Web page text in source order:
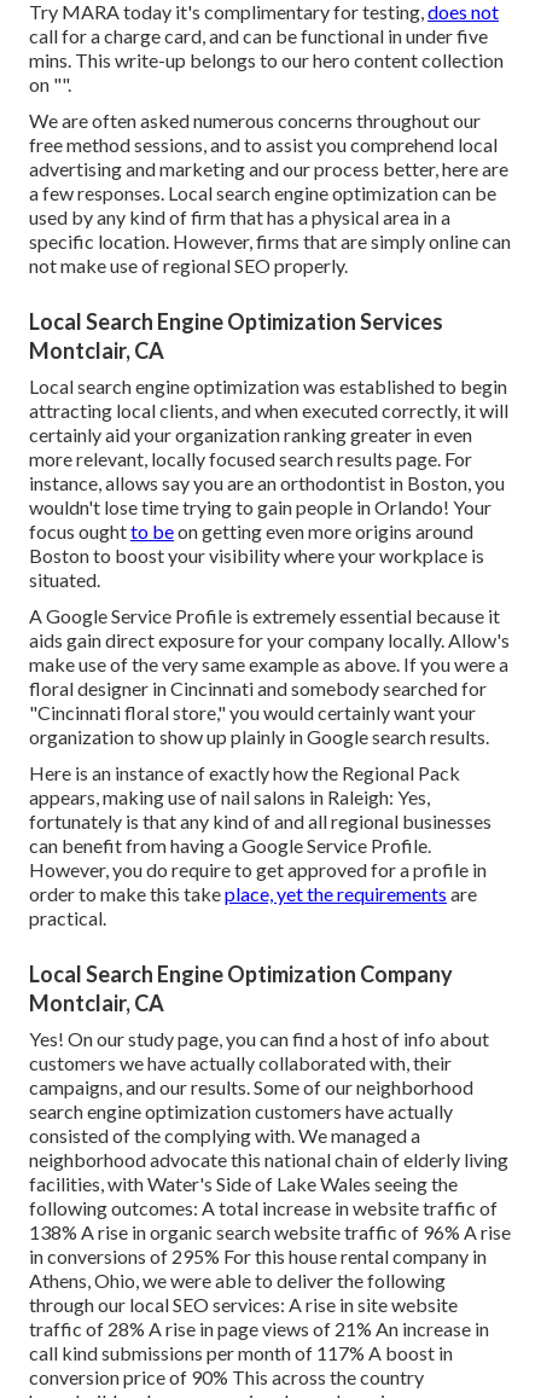
Try MARA today it's complimentary for testing,does not
call for a charge card, and can be functional in under five
mins. This write-up belongs to our hero content collection
on "".
We are often asked numerous concerns throughout our
free method sessions, and to assist you comprehend local
advertising and marketing and our process better, here are
a few responses. Local search engine optimization can be
used by any kind of firm that has a physical area in a
specific location. However, firms that are simply online can
not make use of regional SEO properly.
Local Search Engine Optimization Services
Montclair, CA
Local search engine optimization was established to begin
attracting local clients, and when executed correctly, it will
certainly aid your organization ranking greater in even
more relevant, locally focused search results page. For
instance, allows say you are an orthodontist in Boston, you
wouldn't lose time trying to gain people in Orlando! Your
focus oughtto beon getting even more origins around
Boston to boost your visibility where your workplace is
situated.
A Google Service Profile is extremely essential because it
aids gain direct exposure for your company locally. Allow's
make use of the very same example as above. If you were a
floral designer in Cincinnati and somebody searched for
"Cincinnatifloral store," you would certainly want your
organization to show up plainly in Google search results.
Here is an instance of exactly how the Regional Pack
appears, making use of nail salons in Raleigh: Yes,
fortunately is that any kind of and all regional businesses
can benefit from having a Google Service Profile.
However, you do require to get approved for a profile in
order to make this takeplace, yet the requirements are
practical.
Local Search Engine Optimization Company
Montclair, CA
Yes! On ourstudy page, you can find a host of info about
customers we have actually collaborated with, their
campaigns, and our results. Some of our neighborhood
search engine optimization customers have actually
consisted of the complying with. We managed a
neighborhood advocate this national chain of elderly living
facilities, with Water's Side of Lake Wales seeing the
following outcomes: A total increase in website traffic of
138% A rise in organic search website traffic of 96% A rise
in conversions of 295% For this house rental company in
Athens, Ohio, we were able to deliver the following
through our local SEO services: A rise in site website
traffic of 28% A rise in page views of 21% An increase in
call kind submissions per month of 117% A boost in
conversion price of 90% This across the country